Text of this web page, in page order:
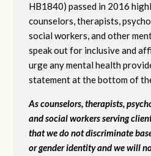
HB1840) passed in 2016
counselors, therapists,
social workers, and other
speak out for inclusive and
urge any mental health
statement at the bottom of
As counselors, therapists,
and social workers serving
that we do not discriminate
or gender identity and we will